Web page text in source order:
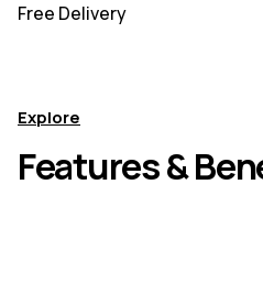
Free Delivery
Explore
Features &